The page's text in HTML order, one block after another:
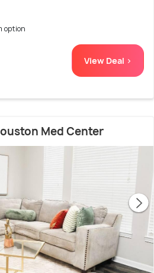
option
View Deal >
Med Center